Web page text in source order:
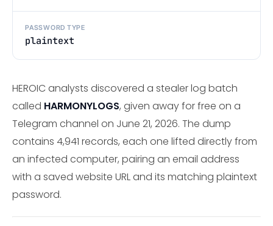
PASSWORD TYPE
plaintext
HEROIC analysts discovered a stealer log batch
called HARMONYLOGS, given away for free on a
Telegram channel on June 21, 2026. The dump
contains 4,941 records, each one lifted directly from
an infected computer, pairing an email address
with a saved website URL and its matching plaintext
password.